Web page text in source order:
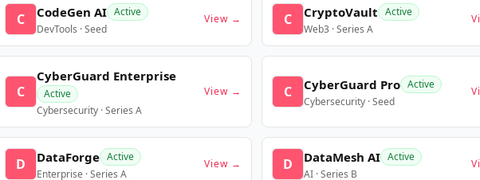
C CodeGen AI Active
DevTools · Seed
View → C CryptoVault Active
Web3 · Series A
C
CyberGuard Enterprise
Active
Cybersecurity · Series A
View → C CyberGuard Pro Active
Cybersecurity · Seed
D DataForge Active
Enterprise · Series A
View → D DataMesh AI Active
AI · Series B